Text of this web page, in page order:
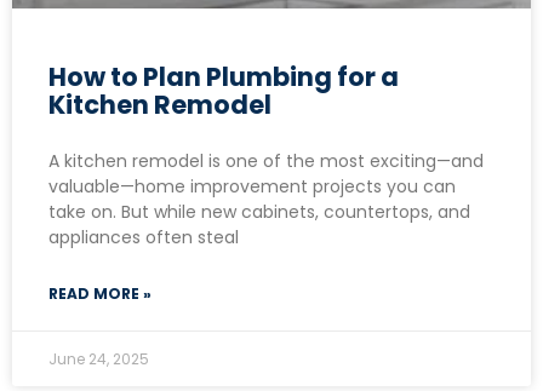
How to Plan Plumbing for a
Kitchen Remodel
A kitchen remodel is one of the most exciting—and
valuable—home improvement projects you can
take on. But while new cabinets, countertops, and
appliances often steal
READ MORE »
June 24, 2025